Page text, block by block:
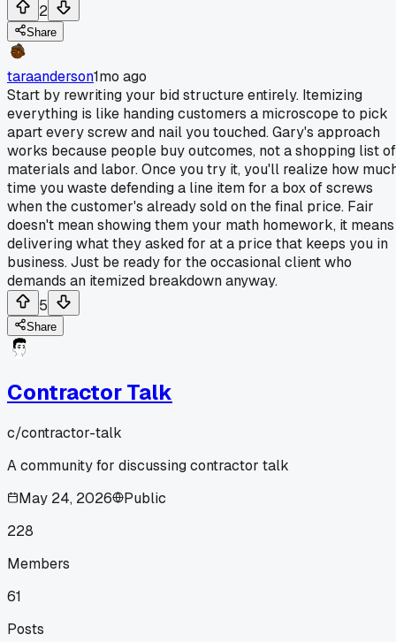
2
Share
taraanderson1mo ago
Start by rewriting your bid structure entirely. Itemizing
everything is like handing customers a microscope to pick
apart every screw and nail you touched. Gary's approach
works because people buy outcomes, not a shopping list of
materials and labor. Once you try it, you'll realize how
time you waste defending a line item for a box of screws
when the customer's already sold on the final price. Fair
doesn't mean showing them your math homework, it means
delivering what they asked for at a price that keeps you in
business. Just be ready for the occasional client who
demands an itemized breakdown anyway.
5
Share
Contractor Talk
c/contractor-talk
A community for discussing contractor talk
May 24, 2026
Public
228
Members
61
Posts